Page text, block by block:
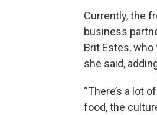
Currently, the
business
Brit Estes,
she said,
“There’s a lot
food, the